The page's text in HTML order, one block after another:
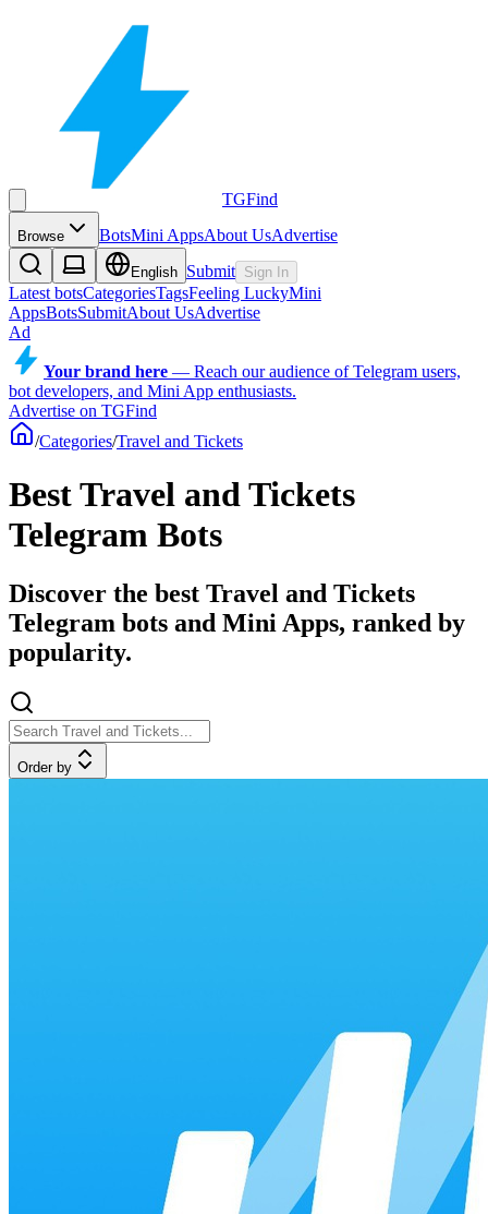
TGFind
Browse BotsMini AppsAbout UsAdvertise
English Submit Sign In
Latest botsCategoriesTagsFeeling LuckyMini
AppsBotsSubmitAbout UsAdvertise
Ad
Your brand here — Reach our audience of Telegram users,
bot developers, and Mini App enthusiasts.
Advertise on TGFind
/Categories/Travel and Tickets
Best Travel and Tickets
Telegram Bots
Discover the best Travel and Tickets
Telegram bots and Mini Apps, ranked by
popularity.
Order by